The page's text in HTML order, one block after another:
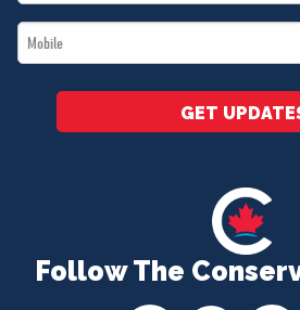
Follow The
*
Mobile
*
GET